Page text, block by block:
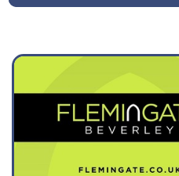
August 12
Wednesday
Thursday